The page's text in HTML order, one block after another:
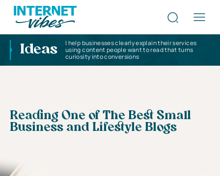
Ideas
I help businesses clearly explain their services
using content people want to read that turns
curiosity into conversions
Reading One of The Best Small
Business and Lifestyle Blogs